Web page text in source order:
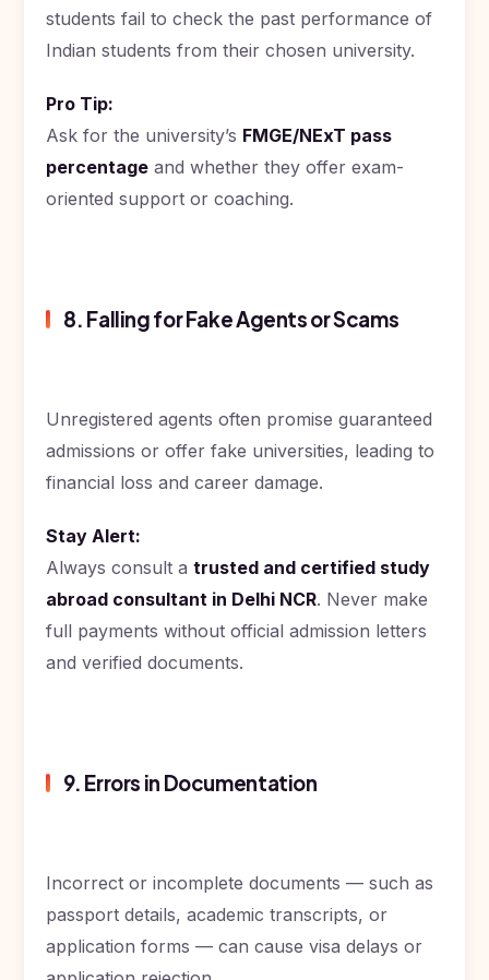
students fail to check the past performance of
Indian students from their chosen university.
Pro Tip:
Ask for the university’s FMGE/NExT pass
percentage and whether they offer exam-
oriented support or coaching.
8. Falling for Fake Agents or Scams
Unregistered agents often promise guaranteed
admissions or offer fake universities, leading to
financial loss and career damage.
Stay Alert:
Always consult atrusted and certified study
abroad consultant in Delhi NCR. Never make
full payments without official admission letters
and verified documents.
9. Errors in Documentation
Incorrect or incomplete documents — such as
passport details, academic transcripts, or
application forms — can cause visa delays or